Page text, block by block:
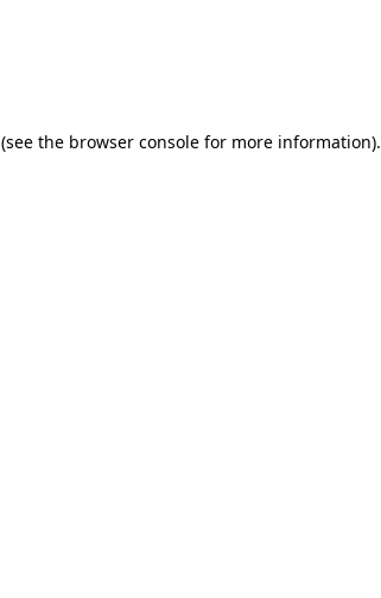
(see the browser console for more information).